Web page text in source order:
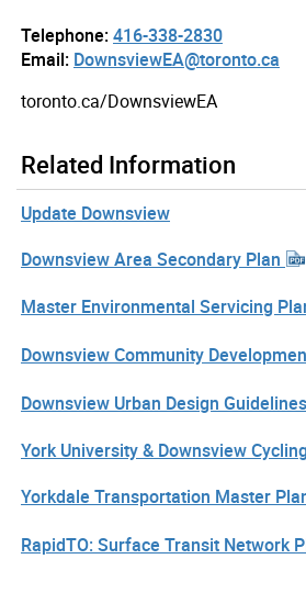
Telephone:416-338-2830
Email: DownsviewEA@toronto.ca
toronto.ca/DownsviewEA
Related Information
Update Downsview
Downsview Area Secondary Plan
Master Environmental Servicing
Downsview Community
Downsview Urban Design Guidelines
York University & Downsview
Yorkdale Transportation Master
RapidTO: Surface Transit Network